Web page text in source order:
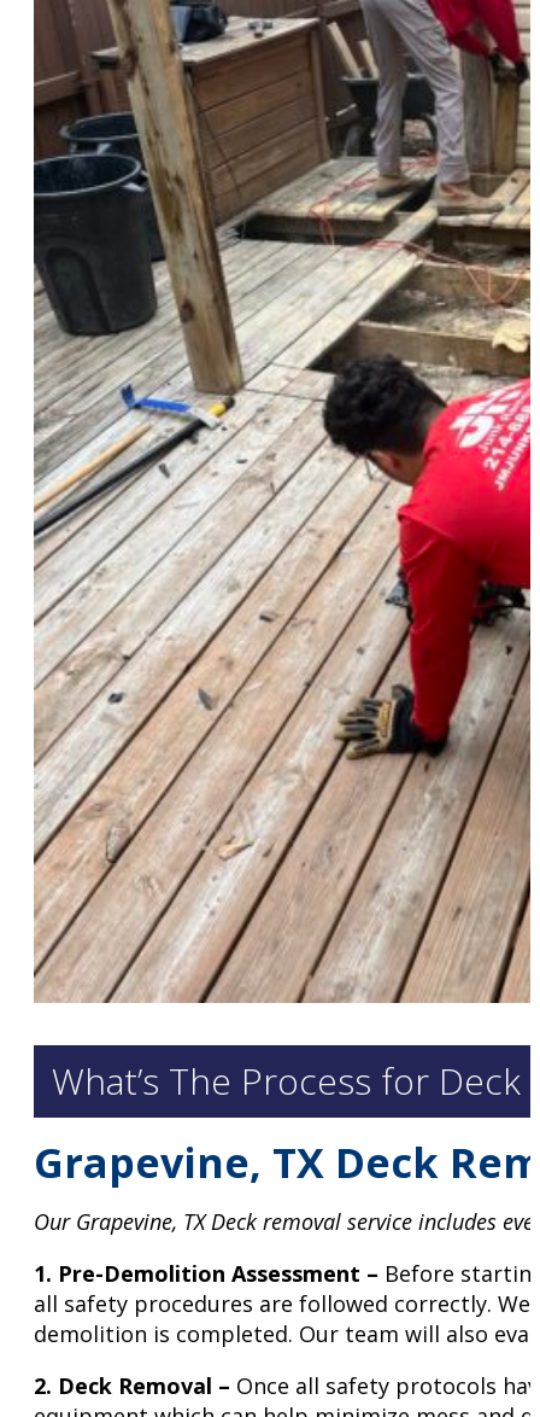
What’s The Process for
Grapevine, TX Deck
Our Grapevine, TX Deck removal service includes
1. Pre-Demolition Assessment – Before
all safety procedures are followed correctly.
demolition is completed. Our team will also
2. Deck Removal – Once all safety protocols